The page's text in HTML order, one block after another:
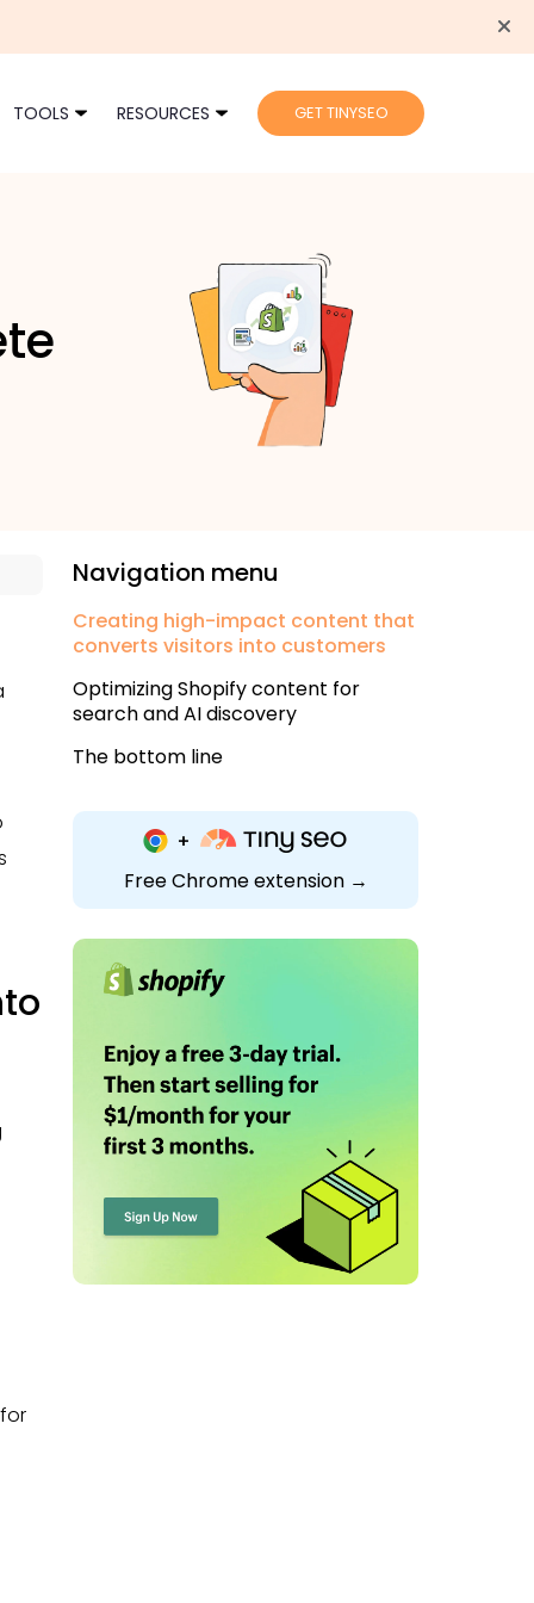
TOOLS RESOURCES GET TINYSEO
Navigation menu
Creating high-impact content that
converts visitors into customers
Optimizing Shopify content for
search and AI discovery
The bottom line
Free Chrome extension →